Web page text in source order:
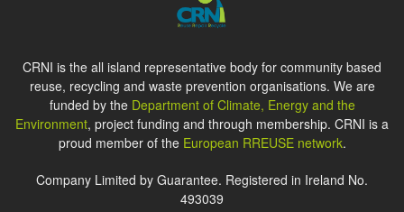
CRNI is the all island representative body for community based
reuse, recycling and waste prevention organisations. We are
funded by the Department of Climate, Energy and the
Environment, project funding and through membership. CRNI is a
proud member of the European RREUSE network.
Company Limited by Guarantee. Registered in Ireland No.
493039